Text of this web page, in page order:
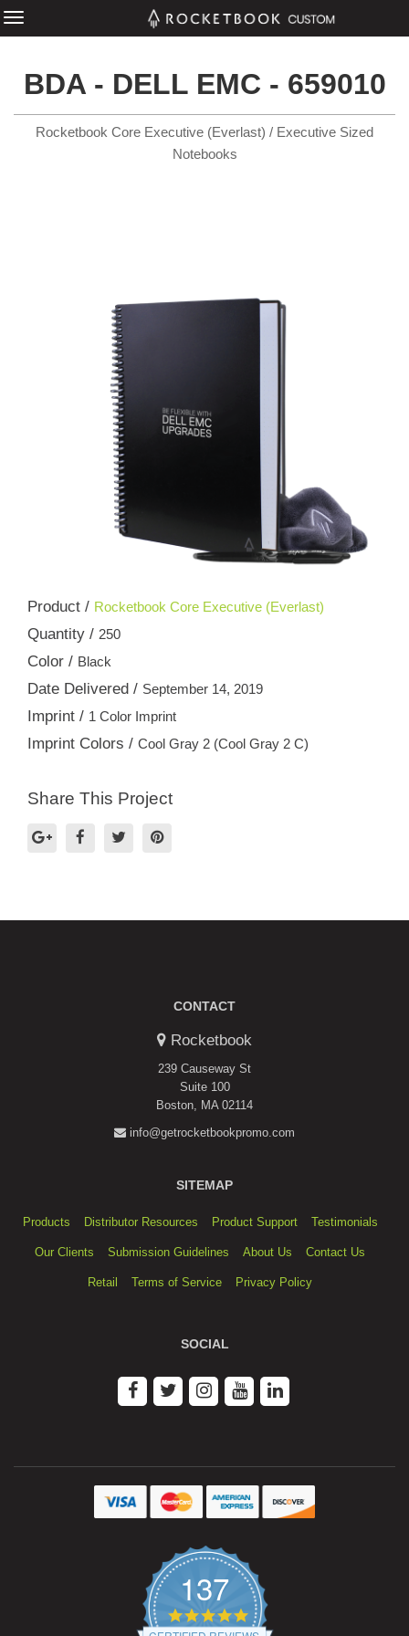
BDA - DELL EMC - 659010
Rocketbook Core Executive (Everlast) / Executive Sized
Notebooks
Product / Rocketbook Core Executive (Everlast)
Quantity / 250
Color / Black
Date Delivered / September 14, 2019
Imprint / 1 Color Imprint
Imprint Colors / Cool Gray 2 (Cool Gray 2 C)
Share This Project
CONTACT
Rocketbook
239 Causeway St
Suite 100
Boston, MA 02114
info@getrocketbookpromo.com
SITEMAP
Products Distributor Resources Product Support Testimonials
Our Clients Submission Guidelines About Us Contact Us
Retail Terms of Service Privacy Policy
SOCIAL
137
4.9
star